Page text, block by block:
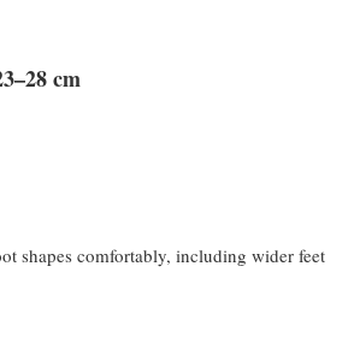
cm
shapes comfortably, including wider feet